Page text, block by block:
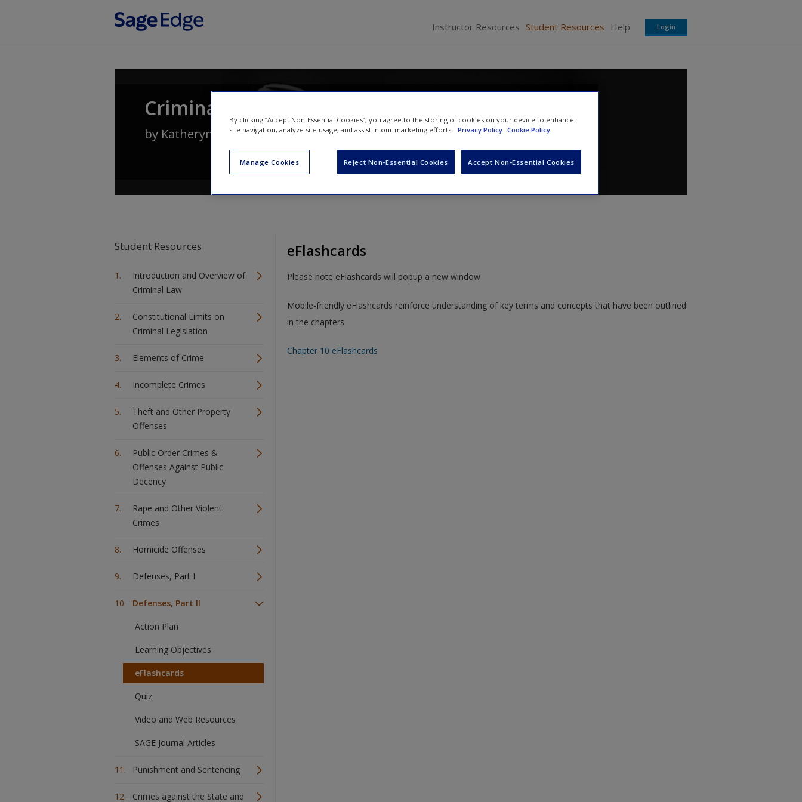
Instructor Resources Student Resources Help Login
Criminal Law
by Katheryn Russell-BrownandAngela J. Davis
Student Resources
Introduction and Overview of
Criminal Law
Constitutional Limits on
Criminal Legislation
Elements of Crime
Incomplete Crimes
Theft and Other Property
Offenses
Public Order Crimes &
Offenses Against Public
Decency
Rape and Other Violent
Crimes
Homicide Offenses
Defenses, Part I
Defenses, Part II
Action Plan
Learning Objectives
eFlashcards
Quiz
Video and Web Resources
SAGE Journal Articles
Punishment and Sentencing
Crimes against the State and
eFlashcards
Please note eFlashcards will popup a new window
Mobile-friendly eFlashcards reinforce understanding of key terms and concepts that have been outlined
in the chapters
Chapter 10 eFlashcards
By clicking “Accept Non-Essential Cookies”, you agree to the storing of cookies on your device to enhance
site navigation, analyze site usage, and assist in our marketing efforts. Privacy Policy Cookie Policy
Manage Cookies Reject Non-Essential Cookies Accept Non-Essential Cookies